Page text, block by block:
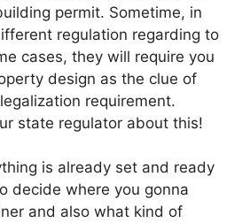
permit. Sometime, in
regulation regarding to
cases, they will require you
design as the clue of
requirement.
state regulator about this!
is already set and ready
decide where you gonna
and also what kind of